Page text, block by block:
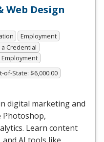
Design
Employment
Credential
of-State: $6,000.00
digital marketing and
Photoshop,
Learn content